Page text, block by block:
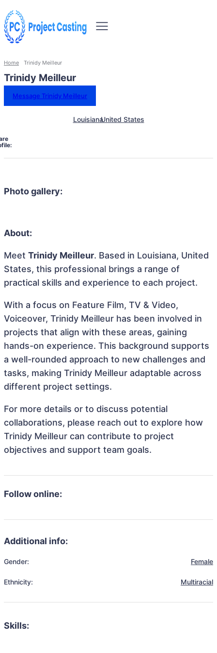
Home Trinidy Meilleur
Trinidy Meilleur
Message Trinidy Meilleur
LouisianaUnited States
Photo gallery:
About:
Meet Trinidy Meilleur. Based in Louisiana, United
States, this professional brings a range of
practical skills and experience to each project.
With a focus on Feature Film, TV & Video,
Voiceover, Trinidy Meilleur has been involved in
projects that align with these areas, gaining
hands-on experience. This background supports
a well-rounded approach to new challenges and
tasks, making Trinidy Meilleur adaptable across
different project settings.
For more details or to discuss potential
collaborations, please reach out to explore how
Trinidy Meilleur can contribute to project
objectives and support team goals.
Follow online:
Additional info:
Gender: Female
Ethnicity: Multiracial
Skills: